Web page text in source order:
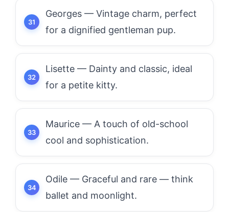
Georges — Vintage charm, perfect
for a dignified gentleman pup.
Lisette — Dainty and classic, ideal
for a petite kitty.
Maurice — A touch of old-school
cool and sophistication.
Odile — Graceful and rare — think
ballet and moonlight.